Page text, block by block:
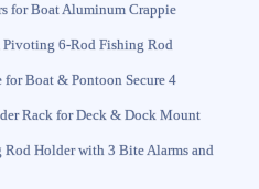
for Boat Aluminum Crappie
6-Rod Fishing Rod
Boat & Pontoon Secure 4
Rack for Deck & Dock Mount
Holder with 3 Bite Alarms and